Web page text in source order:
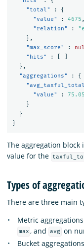
"total"
:
{
"value"
: 4675 ,
"relation"
:
},
"max_score"
:
"hits"
:
},
"aggregations"
:
{
"value"
:
}
}
}
The aggregation block
value for the
Types of
There are three main
Metric
max , and avg
on
Bucket